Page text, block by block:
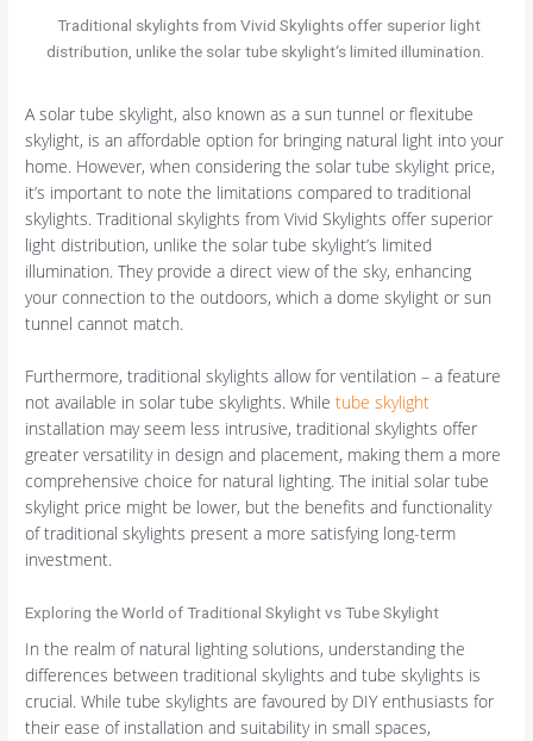
Traditional skylights from Vivid Skylights offer superior light
distribution, unlike the solar tube skylight‘s limited illumination.
A solar tube skylight, also known as a sun tunnel or flexitube
skylight, is an affordable option for bringing natural light into your
home. However, when considering the solar tube skylight price,
it’s important to note the limitations compared to traditional
skylights. Traditional skylights from Vivid Skylights offer superior
light distribution, unlike the solar tube skylight’s limited
illumination. They provide a direct view of the sky, enhancing
your connection to the outdoors, which a dome skylight or sun
tunnel cannot match.
Furthermore, traditional skylights allow for ventilation – a feature
not available in solar tube skylights. Whiletube skylight
installation may seem less intrusive, traditional skylights offer
greater versatility in design and placement, making them a more
comprehensive choice for natural lighting. The initial solar tube
skylight price might be lower, but the benefits and functionality
of traditional skylights present a more satisfying long-term
investment.
Exploring the World of Traditional Skylight vs Tube Skylight
In the realm of natural lighting solutions, understanding the
differences between traditional skylights and tube skylights is
crucial. While tube skylights are favoured by DIY enthusiasts for
their ease of installation and suitability in small spaces,